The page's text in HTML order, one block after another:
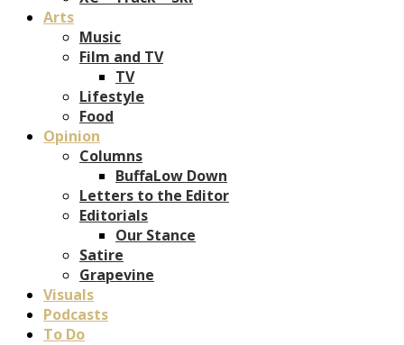
Arts
Music
Film and TV
TV
Lifestyle
Food
Opinion
Columns
BuffaLow Down
Letters to the Editor
Editorials
Our Stance
Satire
Grapevine
Visuals
Podcasts
To Do